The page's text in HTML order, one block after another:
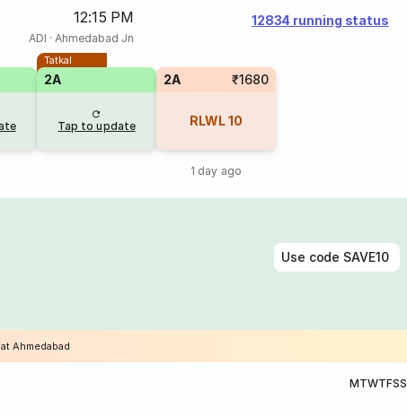
12:15 PM
ADI · Ahmedabad Jn
12834 running status
Tatkal
2A
Tap to update
2A ₹1680
RLWL10
1 day ago
Use code SAVE10
Ahmedabad
MTWTFSS